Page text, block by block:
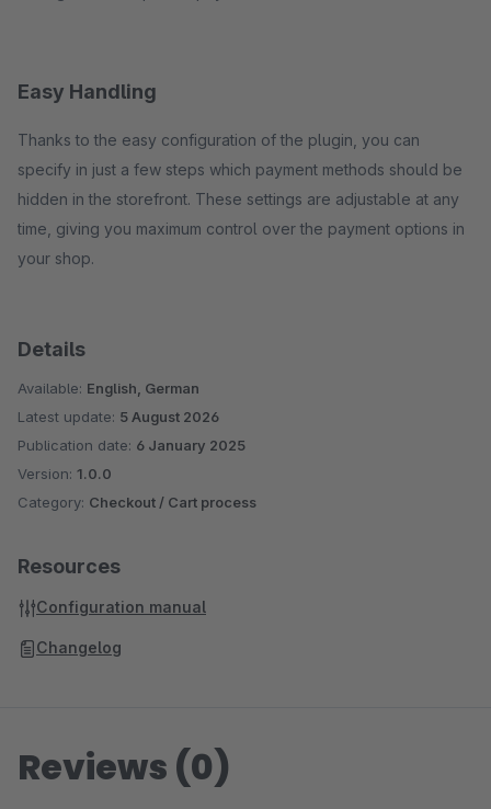
Easy Handling
Thanks to the easy configuration of the plugin, you can
specify in just a few steps which payment methods should be
hidden in the storefront. These settings are adjustable at any
time, giving you maximum control over the payment options in
your shop.
Details
Available: English, German
Latest update: 5 August 2026
Publication date: 6 January 2025
Version: 1.0.0
Category: Checkout / Cart process
Resources
Configuration manual
Changelog
Reviews (0)